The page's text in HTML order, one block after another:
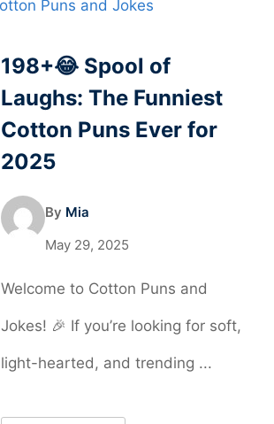
198+😂 Spool of
Laughs: The Funniest
Cotton Puns Ever for
2025
By Mia
May 29, 2025
Welcome to Cotton Puns and
Jokes! 🎉 If you’re looking for soft,
light-hearted, and trending ...